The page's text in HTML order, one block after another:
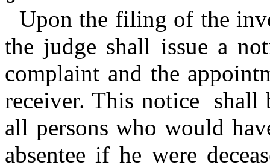
Upon the filing of the
the judge shall issue a
complaint and the
receiver. This notice shall
all persons who would
absentee if he were